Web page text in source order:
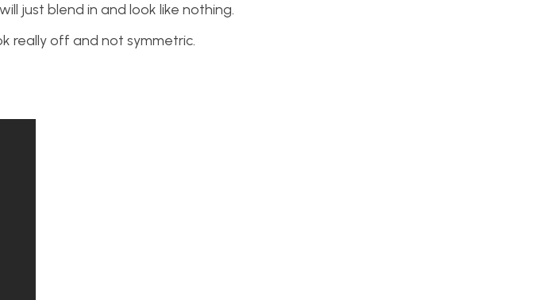
just blend in and look like nothing.
really off and not symmetric.